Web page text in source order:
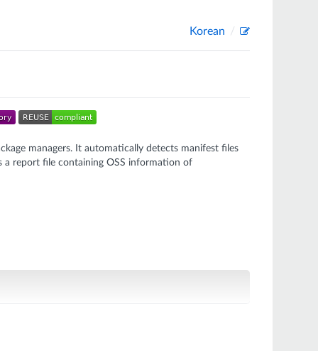
Korean
managers. It automatically detects manifest files
a report file containing OSS information of